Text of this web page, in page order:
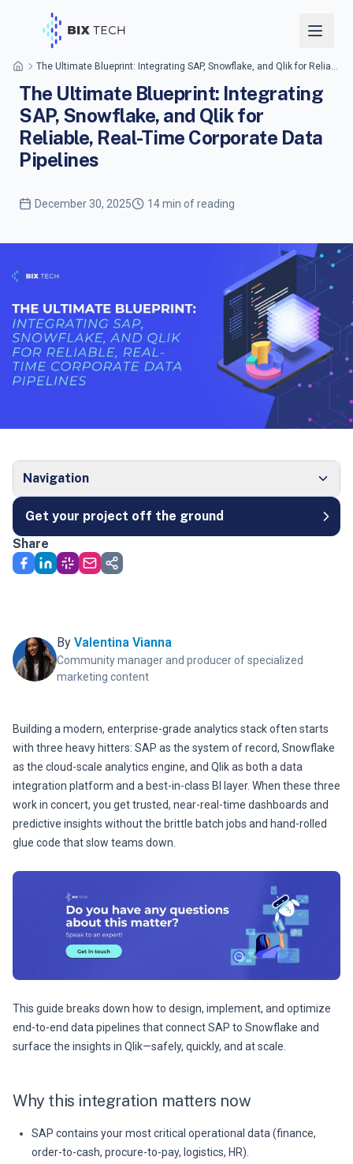
The Ultimate Blueprint: Integrating SAP, Snowflake, and Qlik for Reliable, Real-Time Corporate Data Pipelines
The Ultimate Blueprint: Integrating
SAP, Snowflake, and Qlik for
Reliable, Real-Time Corporate Data
Pipelines
December 30, 2025 14 min of reading
Navigation
Get your project off the ground
Share
By Valentina Vianna
Community manager and producer of specialized
marketing content
Building a modern, enterprise-grade analytics stack often starts
with three heavy hitters: SAP as the system of record, Snowflake
as the cloud-scale analytics engine, and Qlik as both a data
integration platform and a best-in-class BI layer. When these three
work in concert, you get trusted, near-real-time dashboards and
predictive insights without the brittle batch jobs and hand-rolled
glue code that slow teams down.
This guide breaks down how to design, implement, and optimize
end-to-end data pipelines that connect SAP to Snowflake and
surface the insights in Qlik—safely, quickly, and at scale.
Why this integration matters now
SAP contains your most critical operational data (finance,
order-to-cash, procure-to-pay, logistics, HR).